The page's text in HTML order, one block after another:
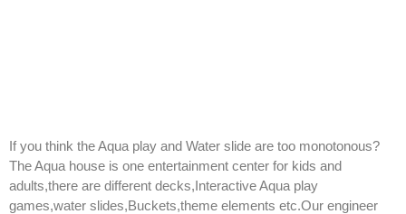
If you think the Aqua play and Water slide are too monotonous?
The Aqua house is one entertainment center for kids and
adults,there are different decks,Interactive Aqua play
games,water slides,Buckets,theme elements etc.Our engineer